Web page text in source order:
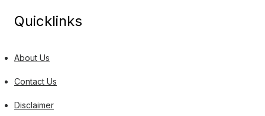
Quicklinks
About Us
Contact Us
Disclaimer